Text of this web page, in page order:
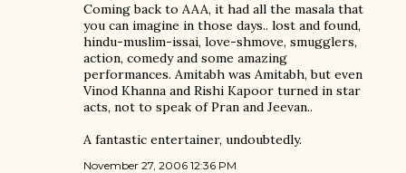
Coming back to AAA, it had all the masala that
you can imagine in those days.. lost and found,
hindu-muslim-issai, love-shmove, smugglers,
action, comedy and some amazing
performances. Amitabh was Amitabh, but even
Vinod Khanna and Rishi Kapoor turned in star
acts, not to speak of Pran and Jeevan..
A fantastic entertainer, undoubtedly.
November 27, 2006 12:36 PM